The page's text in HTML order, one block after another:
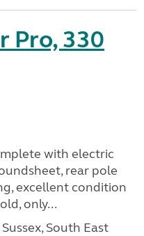
Pro, 330
with electric
rear pole
excellent condition
only...
South East